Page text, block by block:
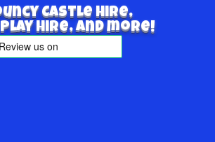
Castle hire,
hire, and more!